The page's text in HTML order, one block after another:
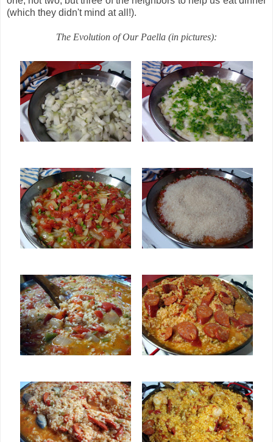
(which they didn't mind at all!).
The Evolution of Our Paella (in pictures):